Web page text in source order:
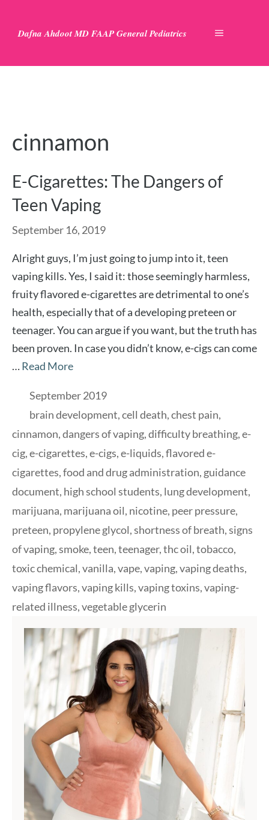
Dafna Ahdoot MD FAAP General Pediatrics MENU
cinnamon
E-Cigarettes: The Dangers of
Teen Vaping
September 16, 2019
Alright guys, I’m just going to jump into it, teen
vaping kills. Yes, I said it: those seemingly harmless,
fruity flavored e-cigarettes are detrimental to one’s
health, especially that of a developing preteen or
teenager. You can argue if you want, but the truth has
been proven. In case you didn’t know, e-cigs can come
…Read More
Categories
September 2019
Tags
brain development,cell death,chest pain,
cinnamon,dangers of vaping,difficulty breathing,e-
cig,e-cigarettes,e-cigs,e-liquids,flavored e-
cigarettes,food and drug administration, guidance
document, high school students, lung development,
marijuana, marijuana oil, nicotine, peer pressure,
preteen, propylene glycol,shortness of breath,signs
of vaping,smoke,teen,teenager,thc oil,tobacco,
toxic chemical,vanilla,vape,vaping,vaping deaths,
vaping flavors,vaping kills,vaping toxins,vaping-
related illness,vegetable glycerin